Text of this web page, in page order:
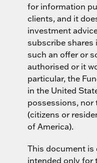
for information
clients, and it
investment
subscribe shares
such an offer or
authorised or it
particular, the
in the United
possessions, nor
(citizens or
of America).
This document is
intended only for